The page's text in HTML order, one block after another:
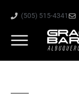
(505) 515-4341